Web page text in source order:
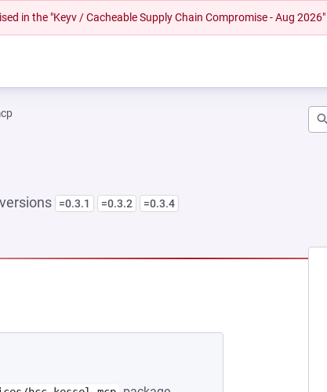
in the "Keyv / Cacheable Supply Chain Compromise - Aug 2026"
=0.3.1 =0.3.2 =0.3.4
IN A NEW TAB)